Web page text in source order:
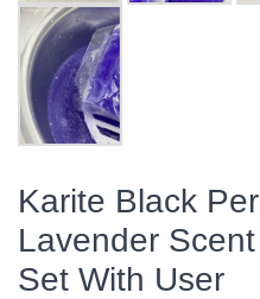
Karite Black
Lavender
Set With User